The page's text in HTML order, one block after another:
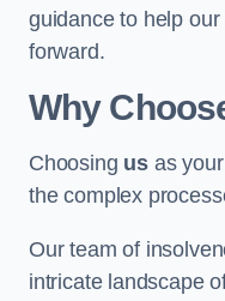
guidance to help
forward.
Why
Choosing us as
the complex
Our team of
intricate landscape